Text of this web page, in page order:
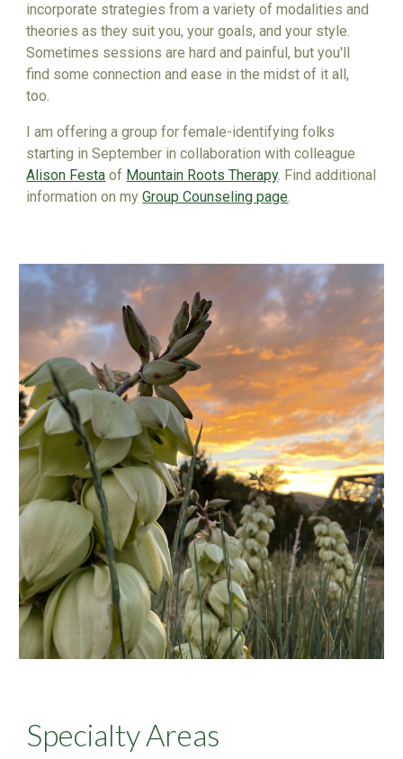
incorporate strategies from a variety of modalities and
theories as they suit you, your goals, and your style.
Sometimes sessions are hard and painful, but you'll
find someconnection and ease in the midst of it all,
too.
I am offering a group for female-identifying folks
starting in September in collaboration with colleague
Alison Festa of Mountain Roots Therapy. Find additional
information on myGroup Counseling page.
Specialty Areas